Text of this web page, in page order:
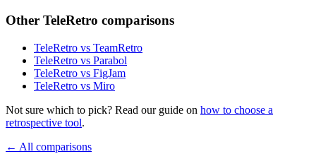
Other TeleRetro comparisons
TeleRetro vs TeamRetro
TeleRetro vs Parabol
TeleRetro vs FigJam
TeleRetro vs Miro
Not sure which to pick? Read our guide on how to choose a
retrospective tool.
← All comparisons